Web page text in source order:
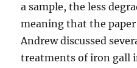
a sample, the less
meaning that the
Andrew discussed
treatments of iron gall